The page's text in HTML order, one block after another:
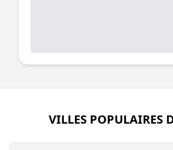
VILLES POPULAIRES